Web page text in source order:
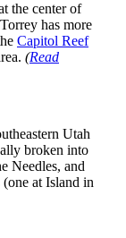
the center of
has more
Capitol Reef
(Read
Utah
broken into
Needles, and
at Island in